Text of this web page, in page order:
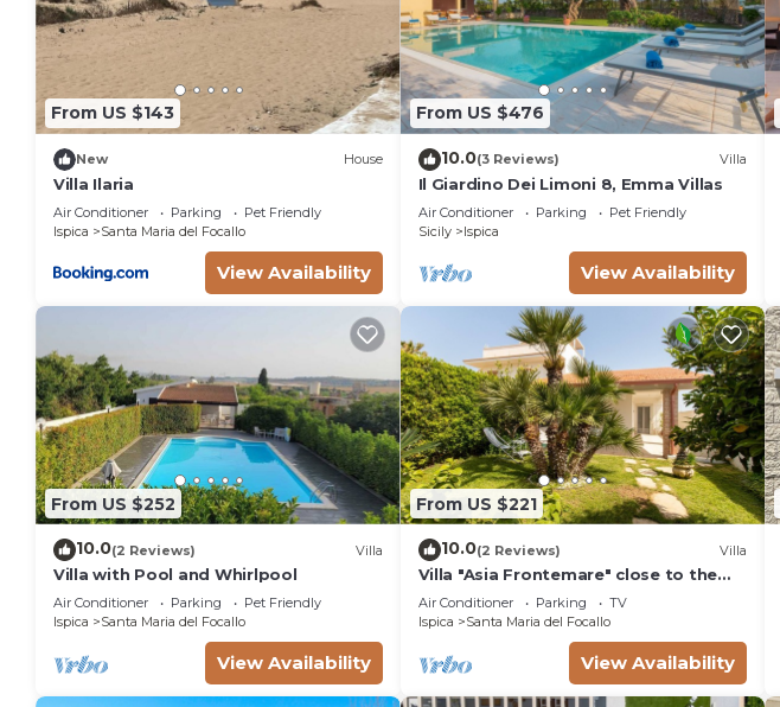
From US $143
New House
Villa Ilaria
Air Conditioner Parking
Pet Friendly
Ispica
Santa Maria del Focallo
View Availability
From US $476
10.0(3 Reviews) Villa
Il Giardino Dei Limoni 8, Emma Villas
Air Conditioner Parking
Pet Friendly
Sicily
Ispica
View Availability
From US $252
10.0(2 Reviews) Villa
Villa with Pool and Whirlpool
Air Conditioner Parking
Pet Friendly
Ispica
Santa Maria del Focallo
View Availability
From US $221
10.0(2 Reviews) Villa
Villa "Asia Frontemare" close to the
Beach with Garden & Wi-Fi
Air Conditioner Parking
TV
Ispica
Santa Maria del Focallo
View Availability